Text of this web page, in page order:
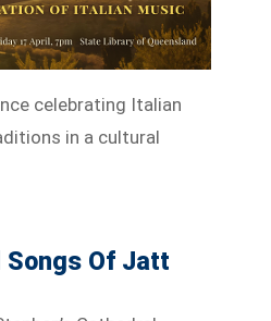
celebrating Italian
in a cultural
Songs Of Jatt